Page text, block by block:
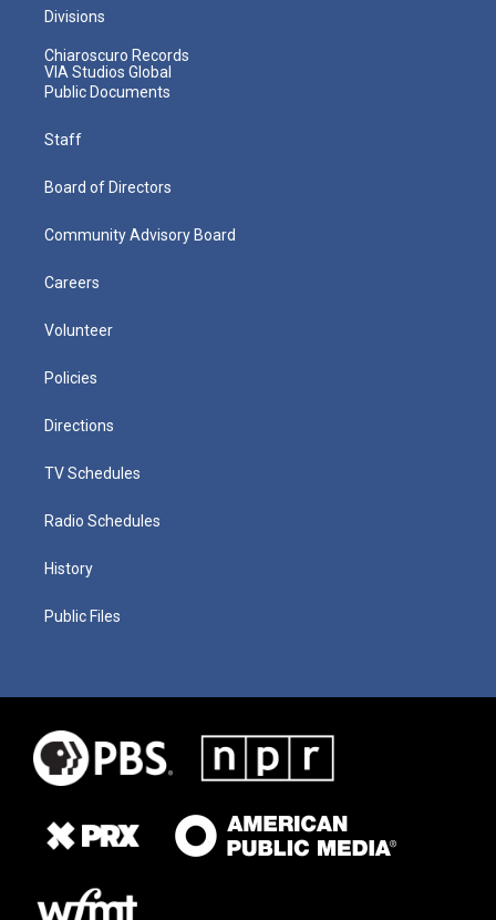
Divisions
Chiaroscuro Records
VIA Studios Global
Public Documents
Staff
Board of Directors
Community Advisory Board
Careers
Volunteer
Policies
Directions
TV Schedules
Radio Schedules
History
Public Files